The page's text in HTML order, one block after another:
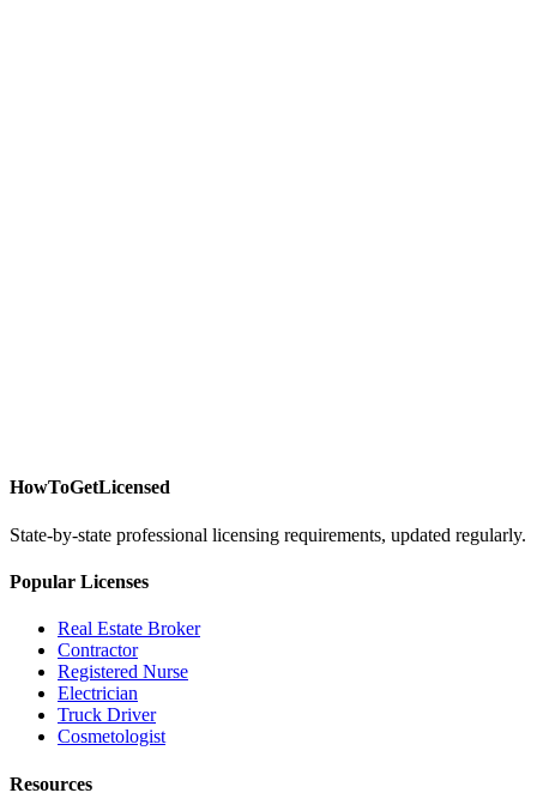
HowToGetLicensed
State-by-state professional licensing requirements, updated regularly.
Popular Licenses
Real Estate Broker
Contractor
Registered Nurse
Electrician
Truck Driver
Cosmetologist
Resources